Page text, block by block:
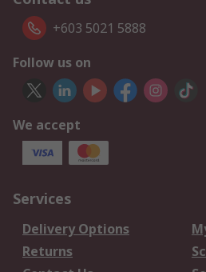
+603 5021 5888
Follow us on
We accept
Services
Delivery Options
Returns